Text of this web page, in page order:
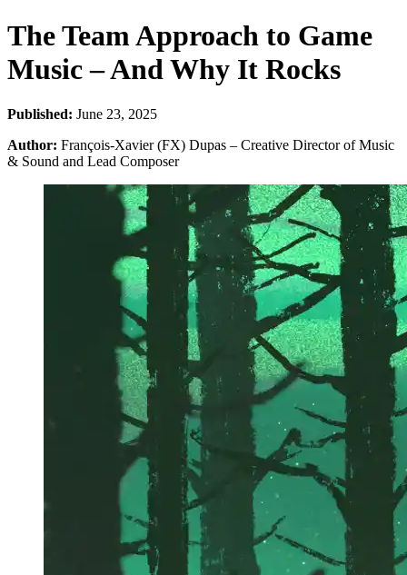
The Team Approach to Game
Music – And Why It Rocks
Published: June 23, 2025
Author: François-Xavier (FX) Dupas – Creative Director of Music
& Sound and Lead Composer